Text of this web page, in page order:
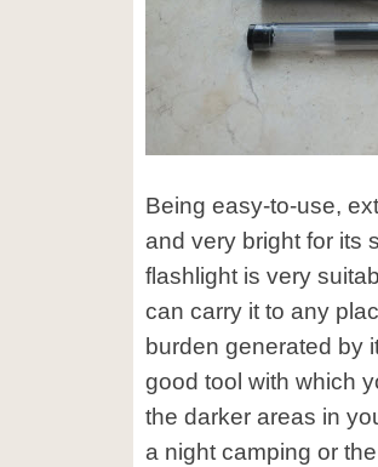
Being easy-to-use,
and very bright for its
flashlight is very
can carry it to any
burden generated by
good tool with which
the darker areas in
a night camping or